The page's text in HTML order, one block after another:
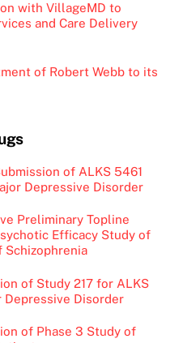
with VillageMD to
and Care Delivery
of Robert Webb to its
of ALKS 5461
Depressive Disorder
Preliminary Topline
Efficacy Study of
Schizophrenia
of Study 217 for ALKS
Depressive Disorder
of Phase 3 Study of